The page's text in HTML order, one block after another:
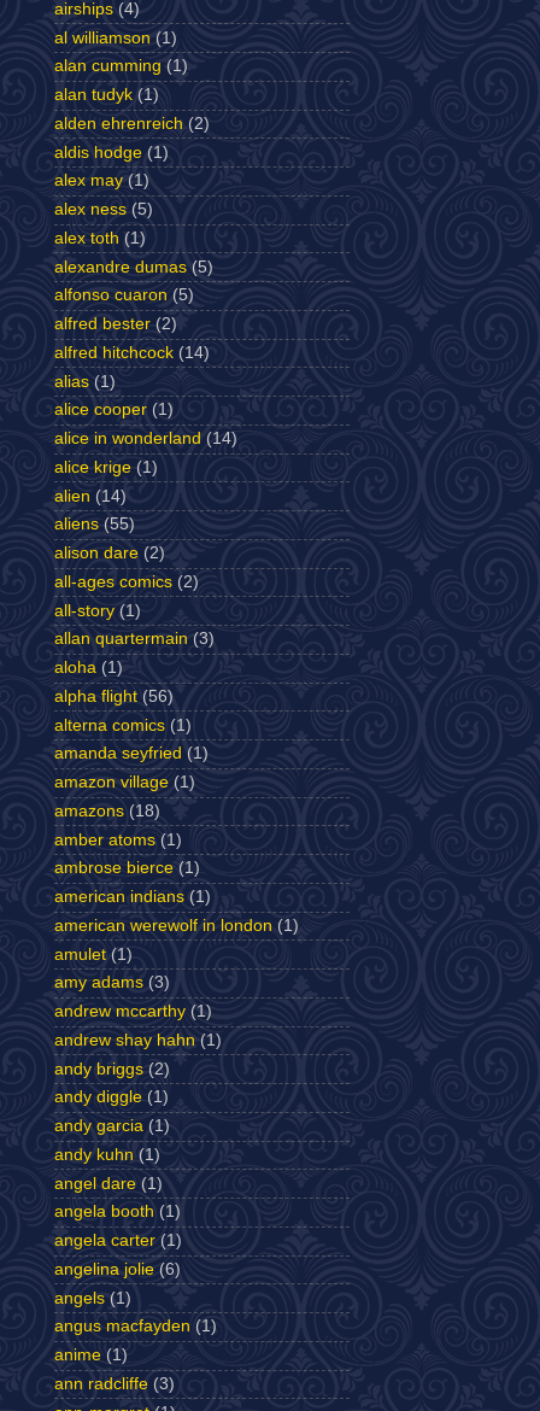
airships (4)
al williamson (1)
alan cumming (1)
alan tudyk (1)
alden ehrenreich (2)
aldis hodge (1)
alex may (1)
alex ness (5)
alex toth (1)
alexandre dumas (5)
alfonso cuaron (5)
alfred bester (2)
alfred hitchcock (14)
alias (1)
alice cooper (1)
alice in wonderland (14)
alice krige (1)
alien (14)
aliens (55)
alison dare (2)
all-ages comics (2)
all-story (1)
allan quartermain (3)
aloha (1)
alpha flight (56)
alterna comics (1)
amanda seyfried (1)
amazon village (1)
amazons (18)
amber atoms (1)
ambrose bierce (1)
american indians (1)
american werewolf in london (1)
amulet (1)
amy adams (3)
andrew mccarthy (1)
andrew shay hahn (1)
andy briggs (2)
andy diggle (1)
andy garcia (1)
andy kuhn (1)
angel dare (1)
angela booth (1)
angela carter (1)
angelina jolie (6)
angels (1)
angus macfayden (1)
anime (1)
ann radcliffe (3)